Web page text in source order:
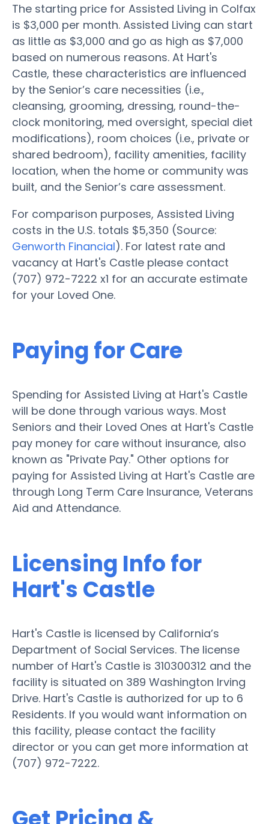
The starting price for Assisted Living in Colfax
is $3,000 per month. Assisted Living can start
as little as $3,000 and go as high as $7,000
based on numerous reasons. At Hart's
Castle, these characteristics are influenced
by the Senior’s care necessities (i.e.,
cleansing, grooming, dressing, round-the-
clock monitoring, med oversight, special diet
modifications), room choices (i.e., private or
shared bedroom), facility amenities, facility
location, when the home or community was
built, and the Senior’s care assessment.
For comparison purposes, Assisted Living
costs in the U.S. totals $5,350 (Source:
Genworth Financial). For latest rate and
vacancy at Hart's Castle please contact
(707) 972-7222 x1 for an accurate estimate
for your Loved One.
Paying for Care
Spending for Assisted Living at Hart's Castle
will be done through various ways. Most
Seniors and their Loved Ones at Hart's Castle
pay money for care without insurance, also
known as "Private Pay." Other options for
paying for Assisted Living at Hart's Castle are
through Long Term Care Insurance, Veterans
Aid and Attendance.
Licensing Info for
Hart's Castle
Hart's Castle is licensed by California’s
Department of Social Services. The license
number of Hart's Castle is 310300312 and the
facility is situated on 389 Washington Irving
Drive. Hart's Castle is authorized for up to 6
Residents. If you would want information on
this facility, please contact the facility
director or you can get more information at
(707) 972-7222.